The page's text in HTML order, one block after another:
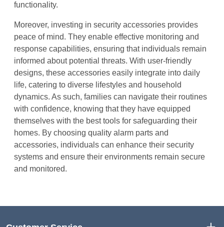
functionality.
Moreover, investing in security accessories provides
peace of mind. They enable effective monitoring and
response capabilities, ensuring that individuals remain
informed about potential threats. With user-friendly
designs, these accessories easily integrate into daily
life, catering to diverse lifestyles and household
dynamics. As such, families can navigate their routines
with confidence, knowing that they have equipped
themselves with the best tools for safeguarding their
homes. By choosing quality alarm parts and
accessories, individuals can enhance their security
systems and ensure their environments remain secure
and monitored.